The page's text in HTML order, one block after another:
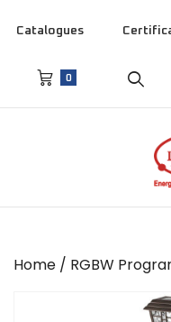
Catalogues
0
Home / RGBW